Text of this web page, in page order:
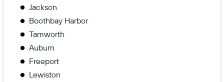
Jackson
Boothbay Harbor
Tamworth
Auburn
Freeport
Lewiston